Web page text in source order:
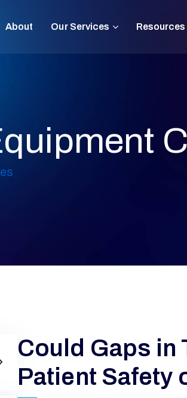
About Our Services Resources
Could Gaps in
Patient Safety